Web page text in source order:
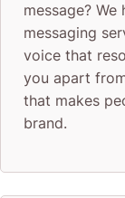
message?
messaging
voice that
you apart
that makes
brand.